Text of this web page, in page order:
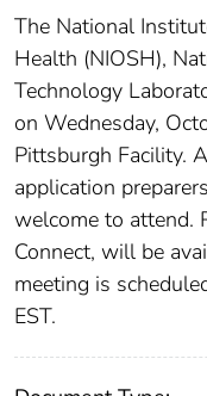
The National
Health (NIOSH),
Technology
on Wednesday,
Pittsburgh Facility.
application
welcome to attend.
Connect, will be
meeting is
EST.